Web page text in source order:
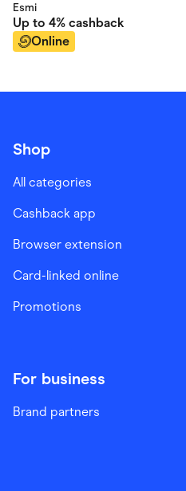
Esmi
Up to 4% cashback
Online
Shop
All categories
Cashback app
Browser extension
Card-linked online
Promotions
For business
Brand partners